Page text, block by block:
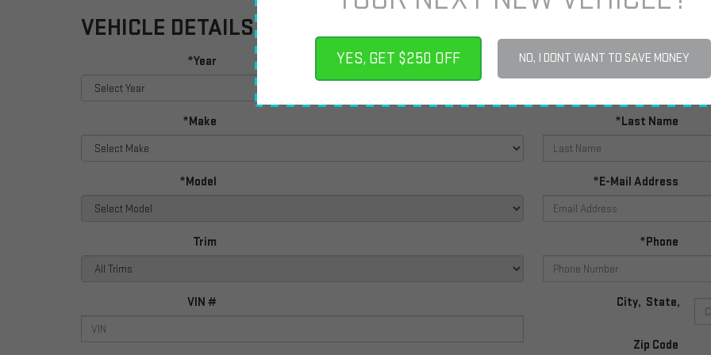
YES, GET $250 OFF NO, I DONT WANT TO SAVE MONEY
VEHICLE DETAILS
*Year
*Make
*Model
Trim
VIN #
PERSONAL
*First Name
*Last Name
*E-Mail Address
*Phone
City, State,
Zip Code